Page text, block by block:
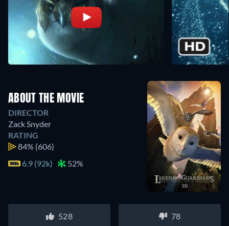
ABOUT THE MOVIE
DIRECTOR
Zack Snyder
RATING
84% (606)
6.9 (92k)
52%
528 78